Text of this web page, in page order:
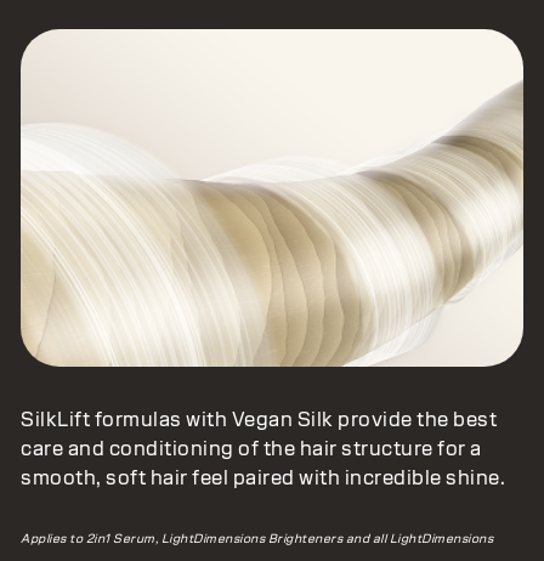
SilkLift formulas with Vegan Silk provide the best
care and conditioning of the hair structure for a
smooth, soft hair feel paired with incredible shine.
Applies to 2in1 Serum, LightDimensions Brighteners and all LightDimensions